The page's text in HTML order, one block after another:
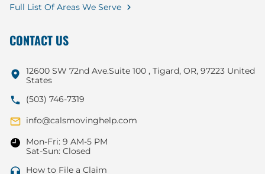
Full List Of Areas We Serve
CONTACT US
12600 SW 72nd Ave.Suite 100 , Tigard, OR, 97223 United
States
(503) 746-7319
info@calsmovinghelp.com
Mon-Fri: 9 AM-5 PM
Sat-Sun: Closed
How to File a Claim